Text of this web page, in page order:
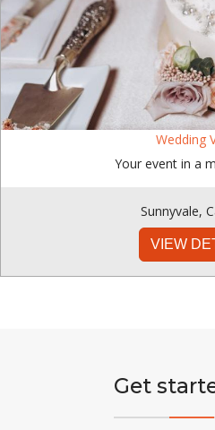
Wedding
Your event in a
Sunnyvale,
VIEW
Get